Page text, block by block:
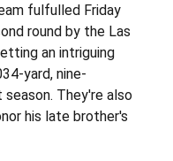
fulfulled Friday
round by the Las
an intriguing
yard, nine-
They're also
his late brother's